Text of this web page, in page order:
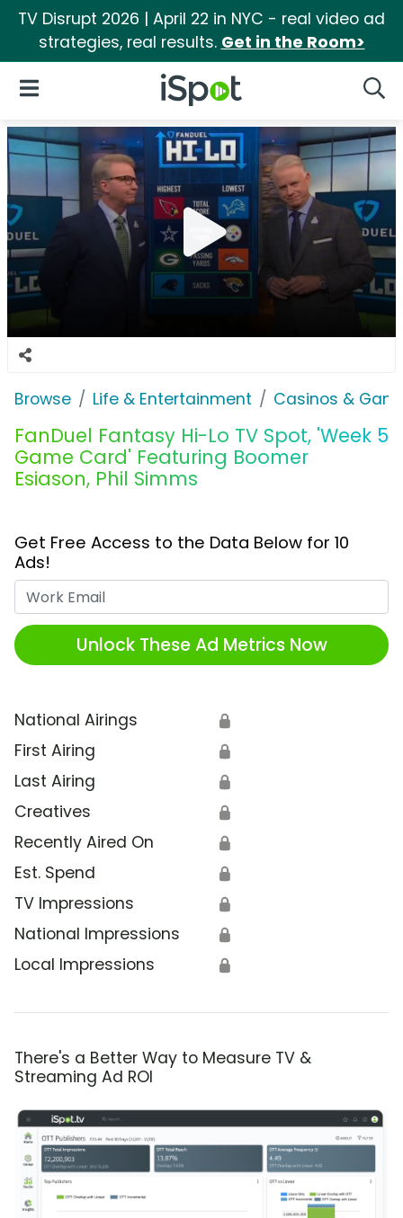
TV Disrupt 2026 | April 22 in NYC - real video ad
strategies, real results. Get in the Room>
iSpot Logo
Open Navigation
Browse Life & Entertainment Casinos &
FanDuel Fantasy Hi-Lo TV Spot, 'Week 5
Game Card' Featuring Boomer
Esiason, Phil Simms
Get Free Access to the Data Below for 10
Ads!
Unlock These Ad Metrics Now
National Airings 🔒
First Airing 🔒
Last Airing 🔒
Creatives 🔒
Recently Aired On 🔒
Est. Spend 🔒
TV Impressions 🔒
National Impressions 🔒
Local Impressions 🔒
There's a Better Way to Measure TV &
Streaming Ad ROI